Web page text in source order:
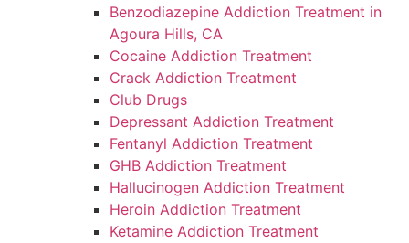
Benzodiazepine Addiction Treatment in
Agoura Hills, CA
Cocaine Addiction Treatment
Crack Addiction Treatment
Club Drugs
Depressant Addiction Treatment
Fentanyl Addiction Treatment
GHB Addiction Treatment
Hallucinogen Addiction Treatment
Heroin Addiction Treatment
Ketamine Addiction Treatment